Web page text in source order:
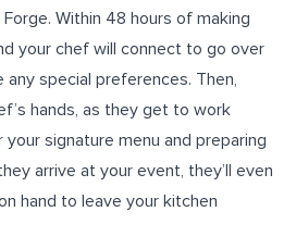
Within 48 hours of making
your chef will connect to go over
special preferences. Then,
hands, as they get to work
your signature menu and preparing
arrive at your event, they’ll even
hand to leave your kitchen